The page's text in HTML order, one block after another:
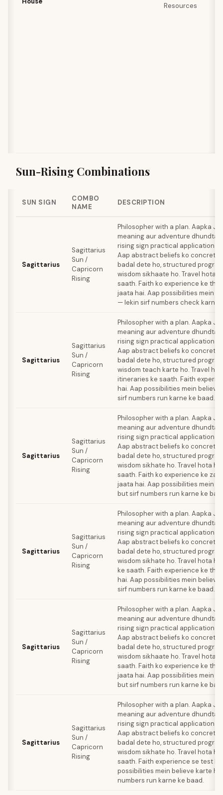
Resources
Sun-Rising Combinations
SUN SIGN
COMBO
NAME
DESCRIPTION
Sagittarius
Sagittarius
Sun /
Capricorn
Rising
Philosopher with a plan. Aapka
meaning aur adventure dhundta
rising sign practical application
Aap abstract beliefs ko concrete
badal dete ho, structured
wisdom sikhaate ho. Travel hota
saath. Faith ko experience ke
jaata hai. Aap possibilities mein
— lekin sirf numbers check karne
Sagittarius
Sagittarius
Sun /
Capricorn
Rising
Philosopher with a plan. Aapka
meaning aur adventure dhundta
rising sign practical application
Aap abstract beliefs ko concrete
badal dete ho, structured
wisdom teach karte ho. Travel
itineraries ke saath. Faith
hai. Aap possibilities mein
sirf numbers run karne ke baad.
Sagittarius
Sagittarius
Sun /
Capricorn
Rising
Philosopher with a plan. Aapka
meaning aur adventure dhundta
rising sign practical application
Aap abstract beliefs ko concrete
badal dete ho, structured
wisdom sikhate ho. Travel hota
saath. Faith ko experience ke
jaata hai. Aap possibilities mein
but sirf numbers run karne ke
Sagittarius
Sagittarius
Sun /
Capricorn
Rising
Philosopher with a plan. Aapka
meaning aur adventure dhundta
rising sign practical application
Aap abstract beliefs ko concrete
badal dete ho, structured
wisdom sikhate ho. Travel hota
ke saath. Faith experience ke
hai. Aap possibilities mein
sirf numbers run karne ke baad.
Sagittarius
Sagittarius
Sun /
Capricorn
Rising
Philosopher with a plan. Aapka
meaning aur adventure dhundta
rising sign practical application
Aap abstract beliefs ko concrete
badal dete ho, structured
wisdom sikhaate ho. Travel hota
saath. Faith ko experience ke
jaata hai. Aap possibilities mein
but sirf numbers run karne ke
Sagittarius
Sagittarius
Sun /
Capricorn
Rising
Philosopher with a plan. Aapka
meaning aur adventure dhundta
rising sign practical application
Aap abstract beliefs ko concrete
badal dete ho, structured
wisdom sikhate ho. Travel hota
saath. Faith experience se test
possibilities mein believe karte
numbers run karne ke baad.